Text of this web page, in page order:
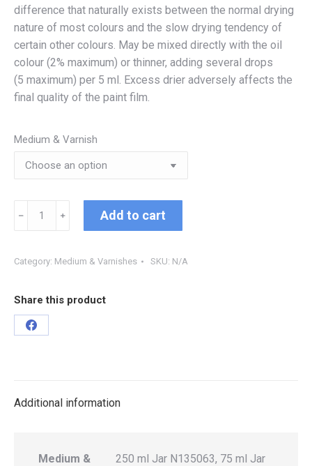
difference that naturally exists between the normal drying
nature of most colours and the slow drying tendency of
certain other colours. May be mixed directly with the oil
colour (2% maximum) or thinner, adding several drops
(5 maximum) per 5 ml. Excess drier adversely affects the
final quality of the paint film.
Medium & Varnish
﹣ ﹢ Add to cart
Category: Medium & Varnishes SKU: N/A
Share this product
Additional information
Medium &
250 ml Jar N135063, 75 ml Jar